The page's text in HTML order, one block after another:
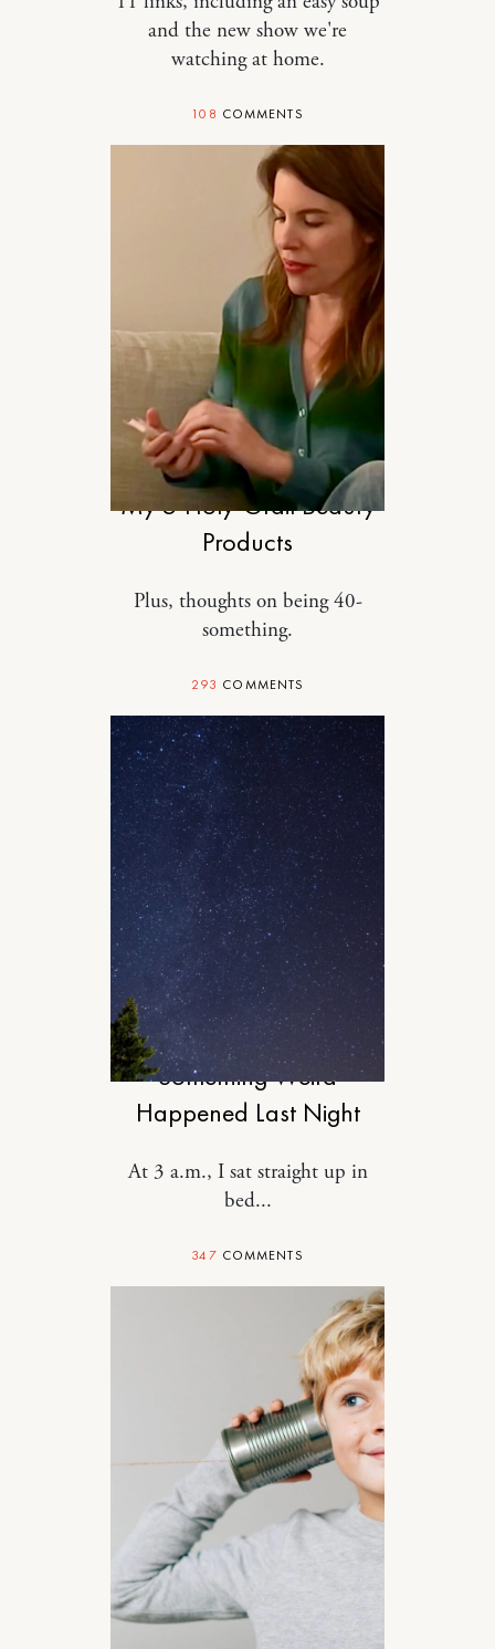
and the new show we're
watching at home.
108 COMMENTS
STYLE
My 5 Holy-Grail Beauty
Products
Plus, thoughts on being 40-
something.
293 COMMENTS
RELATIONSHIPS
Something Weird
Happened Last Night
At 3 a.m., I sat straight up in
bed...
347 COMMENTS
MOTHERHOOD